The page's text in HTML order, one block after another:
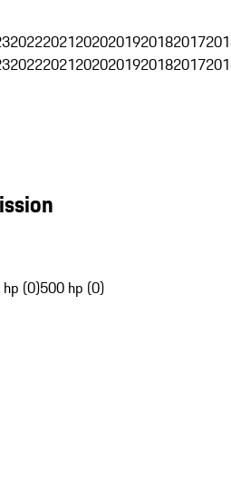
202220212020201920182017
202220212020201920182017
(0)500 hp (0)